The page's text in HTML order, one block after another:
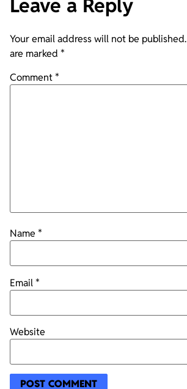
Your email address will not be published.
are marked *
Comment*
Name *
Email*
Website